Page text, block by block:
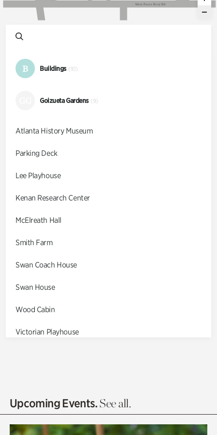
West Paces Ferry Rd
B Buildings (10)
Goizueta Gardens (9)
Atlanta History Museum
Parking Deck
Lee Playhouse
Kenan Research Center
McElreath Hall
Smith Farm
Swan Coach House
Swan House
Wood Cabin
Victorian Playhouse
Olguita's Garden
Upcoming Events.See all.